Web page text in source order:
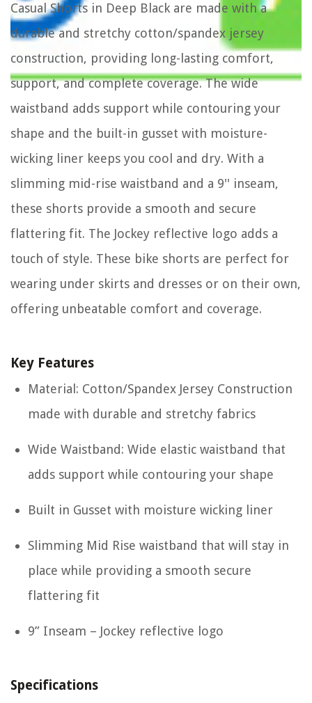
Casual Shorts in Deep Black are made with a
durable and stretchy cotton/spandex jersey
construction, providing long-lasting comfort,
support, and complete coverage. The wide
waistband adds support while contouring your
shape and the built-in gusset with moisture-
wicking liner keeps you cool and dry. With a
slimming mid-rise waistband and a 9'' inseam,
these shorts provide a smooth and secure
flattering fit. The Jockey reflective logo adds a
touch of style. These bike shorts are perfect for
wearing under skirts and dresses or on their own,
offering unbeatable comfort and coverage.
Key Features
Material: Cotton/Spandex Jersey Construction
made with durable and stretchy fabrics
Wide Waistband: Wide elastic waistband that
adds support while contouring your shape
Built in Gusset with moisture wicking liner
Slimming Mid Rise waistband that will stay in
place while providing a smooth secure
flattering fit
9” Inseam – Jockey reflective logo
Specifications